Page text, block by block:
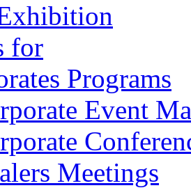
for
Programs
Event
Meetings